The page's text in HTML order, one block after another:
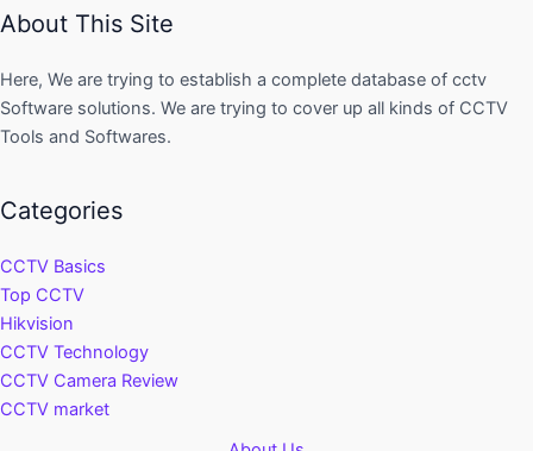
About This Site
Here, We are trying to establish a complete database of cctv
Software solutions. We are trying to cover up all kinds of CCTV
Tools and Softwares.
Categories
CCTV Basics
Top CCTV
Hikvision
CCTV Technology
CCTV Camera Review
CCTV market